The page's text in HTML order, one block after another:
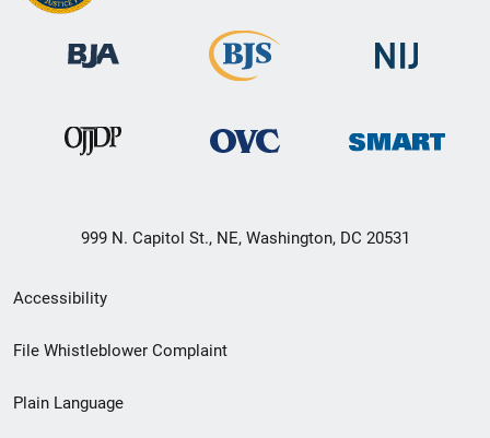
999 N. Capitol St., NE, Washington, DC 20531
Secondary
Footer
menu
Accessibility
File Whistleblower Complaint
Plain Language